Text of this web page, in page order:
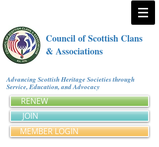
Council of Scottish Clans
& Associations
Advancing Scottish Heritage Societies through
Service, Education, and Advocacy
RENEW
JOIN
MEMBER LOGIN